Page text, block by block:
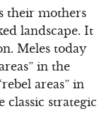
their mothers
landscape. It
Meles today
in the
areas” in
classic strategic